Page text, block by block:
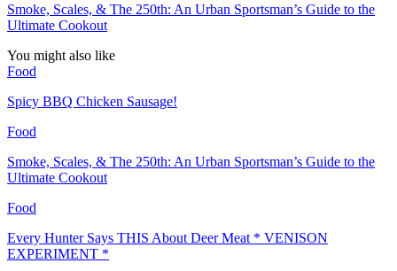
Smoke, Scales, & The 250th: An Urban Sportsman’s Guide to the
Ultimate Cookout
You might also like
Food
Spicy BBQ Chicken Sausage!
Food
Smoke, Scales, & The 250th: An Urban Sportsman’s Guide to the
Ultimate Cookout
Food
Every Hunter Says THIS About Deer Meat * VENISON
EXPERIMENT *